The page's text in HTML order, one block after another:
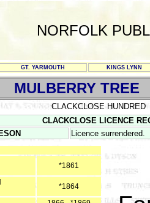
NORFOLK
GT. YARMOUTH KINGS LYNN
MULBERRY TREE
CLACKCLOSE HUNDRED
CLACKCLOSE LICENCE
Licence surrendered.
*1861
*1864